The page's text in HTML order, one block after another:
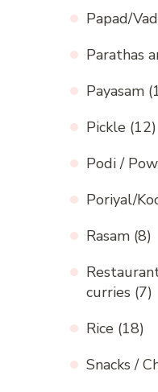
Papad/
Parathas
Payasam
Pickle (12)
Podi /
Poriyal/
Rasam (8)
curries (7)
Rice (18)
Snacks /